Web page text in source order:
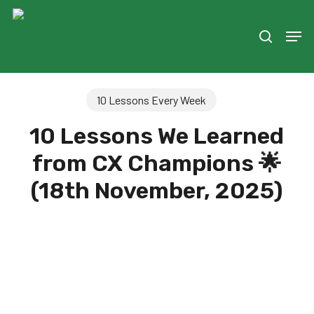
Skip
search
Menu
10 Lessons Every Week
10 Lessons We Learned
from CX Champions 🌟
(18th November, 2025)